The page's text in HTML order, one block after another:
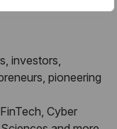
investors,
pioneering
Cyber